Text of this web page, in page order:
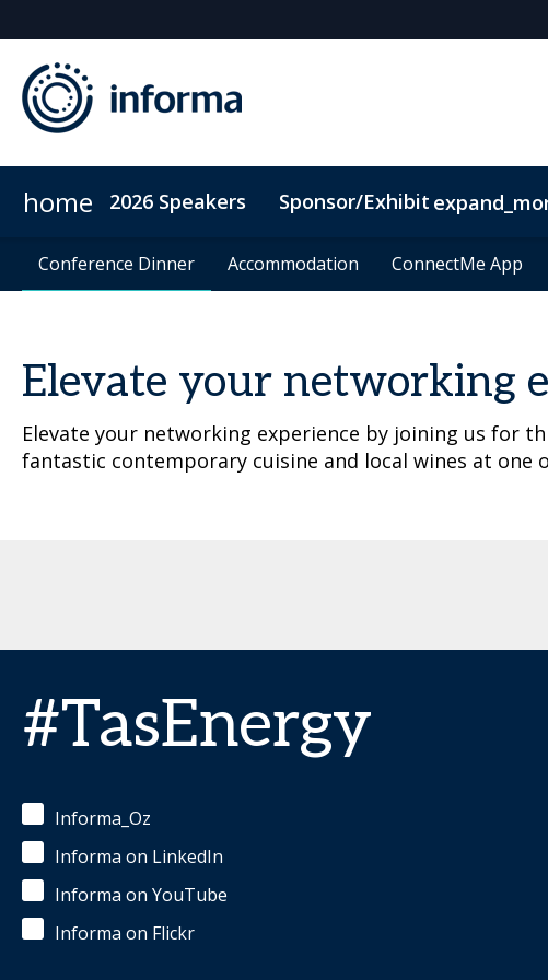
home 2026 Speakers Sponsor/Exhibit
2026 Sponsors Sponsor or Exhibit
Conference Dinner Accommodation ConnectMe App
Conference Dinner Accommodation ConnectMe App
Elevate your networking
Elevate your networking experience by joining us for
fantastic contemporary cuisine and local wines at one
#TasEnergy
Informa_Oz
Informa on LinkedIn
Informa on YouTube
Informa on Flickr